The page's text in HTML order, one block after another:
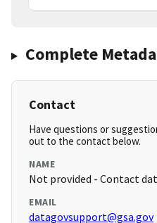
Complete
Contact
Have questions or
out to the contact below.
NAME
Not provided - Contact
EMAIL
datagovsupport@gsa.gov